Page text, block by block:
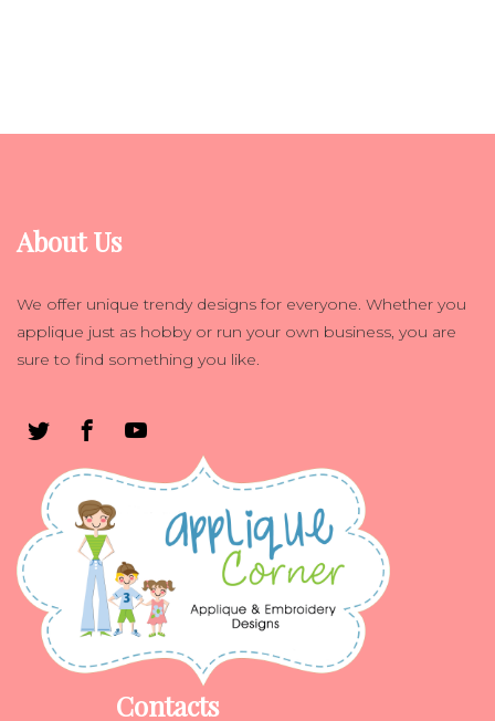
About Us
We offer unique trendy designs for everyone. Whether you
applique just as hobby or run your own business, you are
sure to find something you like.
Contacts